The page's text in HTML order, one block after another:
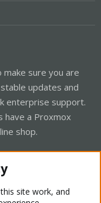
sure you are
updates and
enterprise support.
have a Proxmox
shop.
site work, and